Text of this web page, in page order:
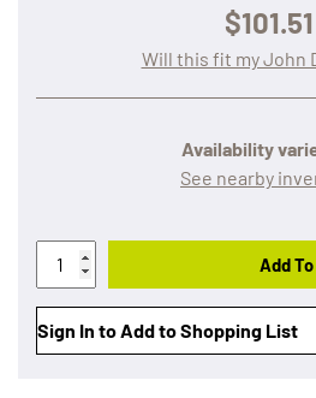
$101.51
Availability
See nearby
Will this fit my John
Add
Sign In to Add to Shopping List